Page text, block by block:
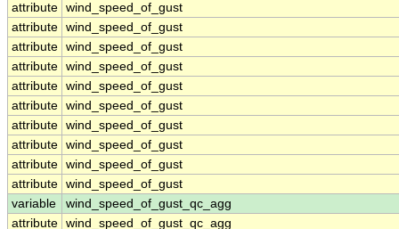
attribute wind_speed_of_gust
attribute wind_speed_of_gust
attribute wind_speed_of_gust
attribute wind_speed_of_gust
attribute wind_speed_of_gust
attribute wind_speed_of_gust
attribute wind_speed_of_gust
attribute wind_speed_of_gust
attribute wind_speed_of_gust
attribute wind_speed_of_gust
variable
wind_speed_of_gust_qc_agg
attribute wind_speed_of_gust_qc_agg